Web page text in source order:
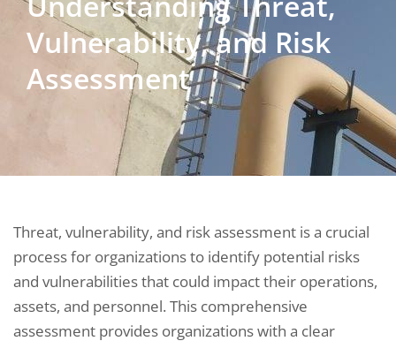
Vulnerability, and Risk
Assessment
Threat, vulnerability, and risk assessment is a crucial
process for organizations to identify potential risks
and vulnerabilities that could impact their operations,
assets, and personnel. This comprehensive
assessment provides organizations with a clear